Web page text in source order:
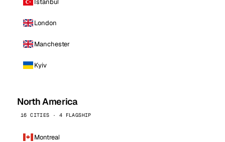
London
Manchester
Kyiv
North America
16 CITIES · 4 FLAGSHIP
Montreal